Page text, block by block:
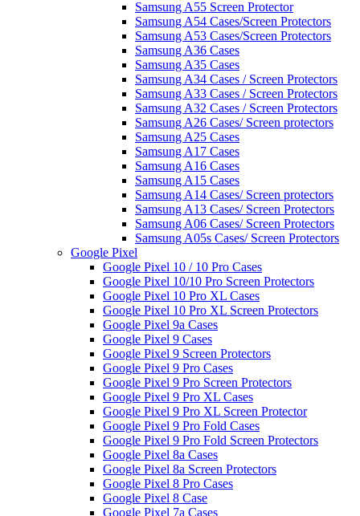
Samsung A55 Screen Protector
Samsung A54 Cases/Screen Protectors
Samsung A53 Cases/Screen Protectors
Samsung A36 Cases
Samsung A35 Cases
Samsung A34 Cases / Screen Protectors
Samsung A33 Cases / Screen Protectors
Samsung A32 Cases / Screen Protectors
Samsung A26 Cases/ Screen protectors
Samsung A25 Cases
Samsung A17 Cases
Samsung A16 Cases
Samsung A15 Cases
Samsung A14 Cases/ Screen protectors
Samsung A13 Cases/ Screen Protectors
Samsung A06 Cases/ Screen Protectors
Samsung A05s Cases/ Screen Protectors
Google Pixel
Google Pixel 10 / 10 Pro Cases
Google Pixel 10/10 Pro Screen Protectors
Google Pixel 10 Pro XL Cases
Google Pixel 10 Pro XL Screen Protectors
Google Pixel 9a Cases
Google Pixel 9 Cases
Google Pixel 9 Screen Protectors
Google Pixel 9 Pro Cases
Google Pixel 9 Pro Screen Protectors
Google Pixel 9 Pro XL Cases
Google Pixel 9 Pro XL Screen Protector
Google Pixel 9 Pro Fold Cases
Google Pixel 9 Pro Fold Screen Protectors
Google Pixel 8a Cases
Google Pixel 8a Screen Protectors
Google Pixel 8 Pro Cases
Google Pixel 8 Case
Google Pixel 7a Cases